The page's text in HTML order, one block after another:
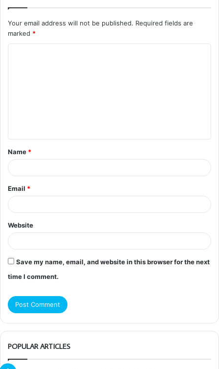
Your email address will not be published. Required fields are
marked *
t
*
Name *
Email *
Website
Save my name, email, and website in this browser for the next
time I comment.
POPULAR ARTICLES